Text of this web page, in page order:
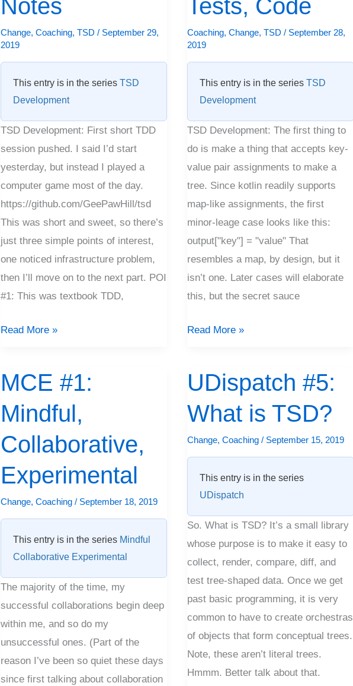
Notes
Change, Coaching, TSD / September 29,
2019
This entry is in the series TSD
Development
TSD Development: First short TDD
session pushed. I said I’d start
yesterday, but instead I played a
computer game most of the day.
https://github.com/GeePawHill/tsd
This was short and sweet, so there’s
just three simple points of interest,
one noticed infrastructure problem,
then I’ll move on to the next part. POI
#1: This was textbook TDD,
Long
Notes
Read More »
Tests, Code
Coaching,Change,TSD / September 28,
2019
This entry is in the seriesTSD
Development
TSD Development: The first thing to
do is make a thing that accepts key-
value pair assignments to make a
tree. Since kotlin readily supports
map-like assignments, the first
minor-leage case looks like this:
output["key"] = "value" That
resembles a map, by design, but it
isn’t one. Later cases will elaborate
this, but the secret sauce
Tests,
Code
Read More »
MCE #1:
Mindful,
Collaborative,
Experimental
Change, Coaching/ September 18, 2019
This entry is in the series Mindful
Collaborative Experimental
The majority of the time, my
successful collaborations begin deep
within me, and so do my
unsuccessful ones. (Part of the
reason I’ve been so quiet these days
since first talking about collaboration
MCE
#1:
Mindful,
Experimental
UDispatch #5:
What is TSD?
Change,Coaching / September 15, 2019
This entry is in the series
UDispatch
So. What is TSD? It’s a small library
whose purpose is to make it easy to
collect, render, compare, diff, and
test tree-shaped data. Once we get
past basic programming, it is very
common to have to create orchestras
of objects that form conceptual trees.
Note, these aren’t literal trees.
Hmmm. Better talk about that.
UDispatch
#5:
What